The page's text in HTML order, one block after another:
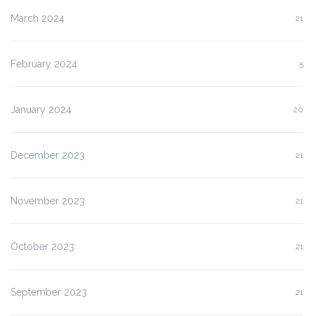
March 2024 21
February 2024 5
January 2024 20
December 2023 21
November 2023 21
October 2023 21
September 2023 21